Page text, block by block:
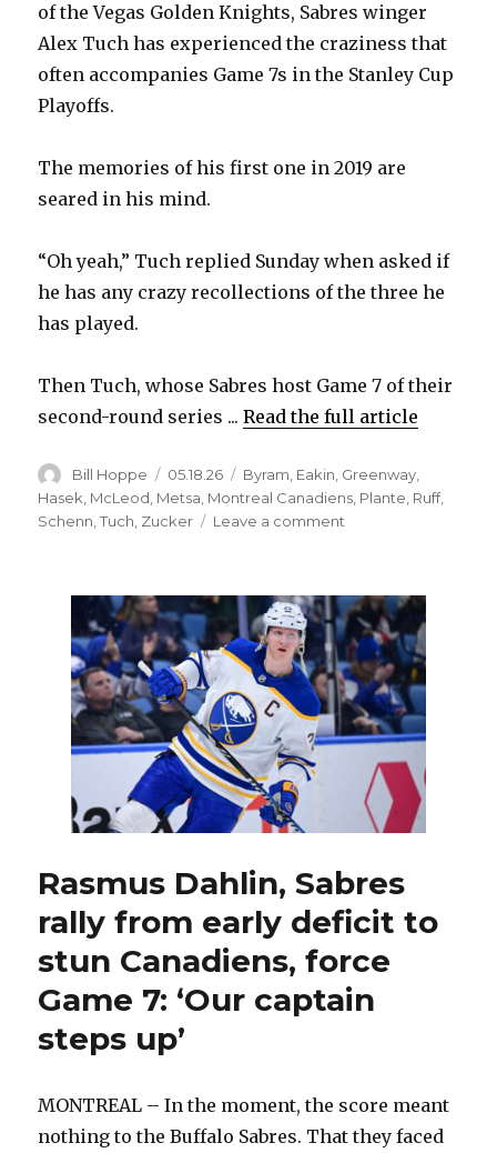
of the Vegas Golden Knights, Sabres winger
Alex Tuch has experienced the craziness that
often accompanies Game 7s in the Stanley Cup
Playoffs.
The memories of his first one in 2019 are
seared in his mind.
“Oh yeah,” Tuch replied Sunday when asked if
he has any crazy recollections of the three he
has played.
Then Tuch, whose Sabres host Game 7 of their
second-round series ...Read the full article
Author
Bill Hoppe
Posted
on
05.18.26 Categories
Byram, Eakin, Greenway,
Hasek, McLeod, Metsa, Montreal Canadiens, Plante, Ruff,
Schenn,Tuch, Zucker Leave a comment
7
against
Canadiens
will
be
special:
better
team’
Rasmus Dahlin, Sabres
rally from early deficit to
stun Canadiens, force
Game 7: ‘Our captain
steps up’
MONTREAL – In the moment, the score meant
nothing to the Buffalo Sabres. That they faced